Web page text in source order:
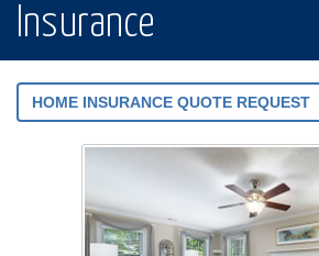
Insurance
HOME INSURANCE QUOTE REQUEST